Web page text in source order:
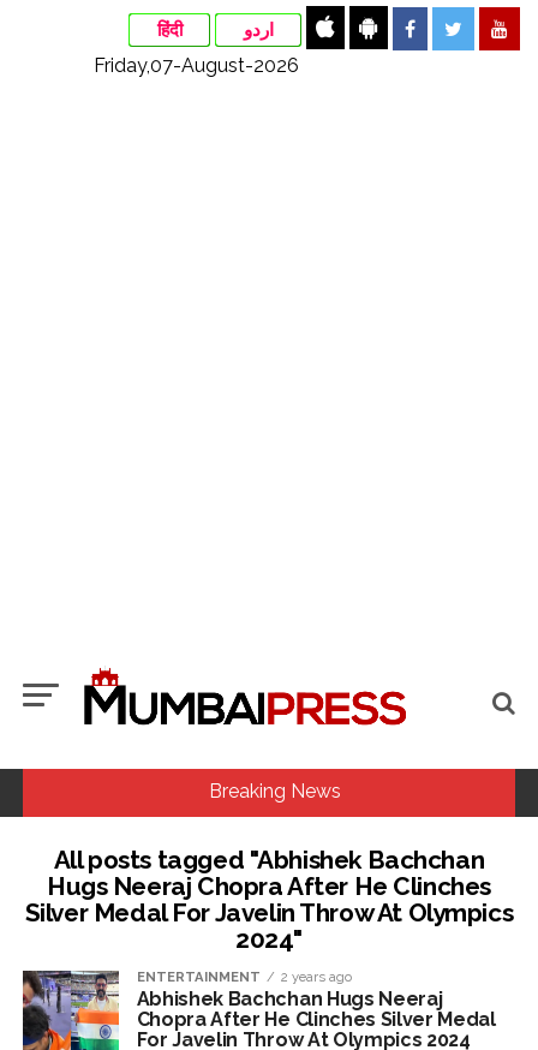
हिंदी اردو
Friday,07-August-2026
Breaking News
MCOCA applied to Mumbai gangster Zulfiqar, his brother
and 12 goons ...
Seven years after Article 370 abrogation; peace, stability,
development reshape everyday life in Kashmir: Report ...
Mumbai cyber fraud case: A gang from Goa Vela involved in
a fraud worth crores, more than 50 crore rupees deposited
All posts tagged "Abhishek Bachchan
Hugs Neeraj Chopra After He Clinches
Silver Medal For Javelin Throw At Olympics
2024"
ENTERTAINMENT 2 years ago
Abhishek Bachchan Hugs Neeraj
Chopra After He Clinches Silver Medal
For Javelin Throw At Olympics 2024